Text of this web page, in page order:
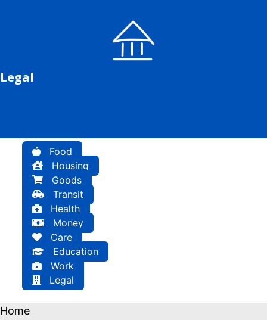
Legal
Food
Housing
Goods
Transit
Health
Money
Care
Education
Work
Legal
Home